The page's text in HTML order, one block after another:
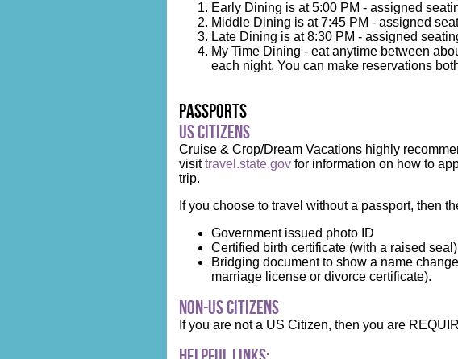
Early Dining is at 5:00 PM - assigned
Middle Dining is at 7:45 PM - assigned
Late Dining is at 8:30 PM - assigned
My Time Dining - eat anytime between
each night. You can make reservations
Passports
US Citizens
Cruise & Crop/Dream Vacations highly
visittravel.state.govfor information on how to
trip.
If you choose to travel without a passport, then
Government issued photo ID
Certified birth certificate (with a raised seal)
Bridging document to show a name
marriage license or divorce certificate).
Non-US Citizens
If you are not a US Citizen, then you are